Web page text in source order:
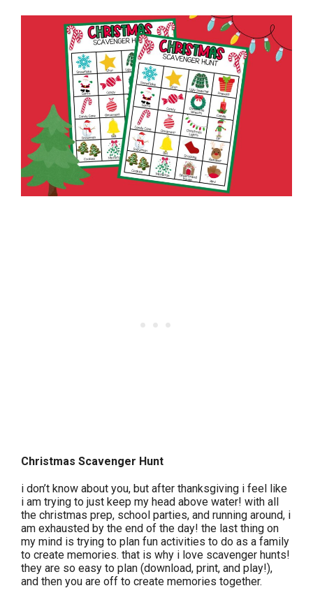
Christmas Scavenger Hunt
i don’t know about you, but after thanksgiving i feel like
i am trying to just keep my head above water! with all
the christmas prep, school parties, and running around, i
am exhausted by the end of the day! the last thing on
my mind is trying to plan fun activities to do as a family
to create memories. that is why i love scavenger hunts!
they are so easy to plan (download, print, and play!),
and then you are off to create memories together.